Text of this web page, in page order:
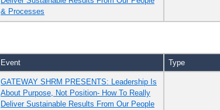
& Processes
Event Type
GATEWAY SHRM PRESENTS: Leadership Is
About Purpose, Not Position- How To Really
Deliver Sustainable Results From Our People